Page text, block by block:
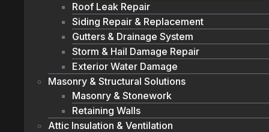
Roof Leak Repair
Siding Repair & Replacement
Gutters & Drainage System
Storm & Hail Damage Repair
Exterior Water Damage
Masonry & Structural Solutions
Masonry & Stonework
Retaining Walls
Attic Insulation & Ventilation